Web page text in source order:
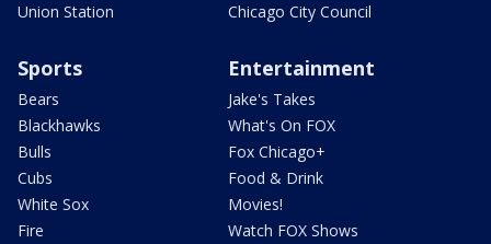
Union Station
Chicago City Council
Sports
Bears
Blackhawks
Bulls
Cubs
White Sox
Fire
Entertainment
Jake's Takes
What's On FOX
Fox Chicago+
Food & Drink
Movies!
Watch FOX Shows